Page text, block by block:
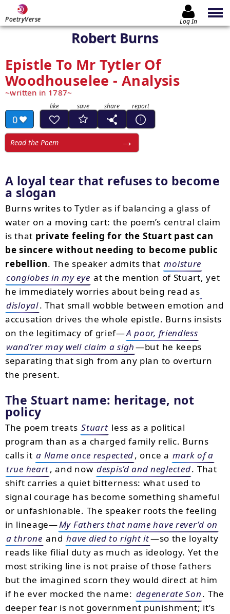
PoetryVerse Log In
Robert Burns
Epistle To Mr Tytler Of
Woodhouselee - Analysis
written in 1787
0
Read the Poem
A loyal tear that refuses to become
a slogan
Burns writes to Tytler as if balancing a glass of
water on a moving cart: the poem’s central claim
is that private feeling for the Stuart past can
be sincere without needing to become public
rebellion. The speaker admits that moisture
conglobes in my eye at the mention of Stuart, yet
he immediately worries about being read as
disloyal. That small wobble between emotion and
accusation drives the whole epistle. Burns insists
on the legitimacy of grief—A poor, friendless
wand’rer may well claim a sigh—but he keeps
separating that sigh from any plan to overturn
the present.
The Stuart name: heritage, not
policy
The poem treats Stuart less as a political
program than as a charged family relic. Burns
calls it a Name once respected, once a mark of a
true heart, and now despis’d and neglected. That
shift carries a quiet bitterness: what used to
signal courage has become something shameful
or unfashionable. The speaker roots the feeling
in lineage—My Fathers that name have rever’d on
a throne and have died to right it—so the loyalty
reads like filial duty as much as ideology. Yet the
most striking line is not praise of those fathers
but the imagined scorn they would direct at him
if he ever mocked the name: degenerate Son. The
deeper fear is not government punishment; it’s